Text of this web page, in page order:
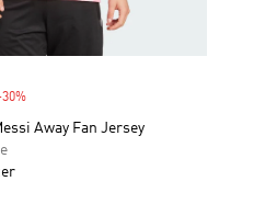
30%Discount
Away Fan Jersey